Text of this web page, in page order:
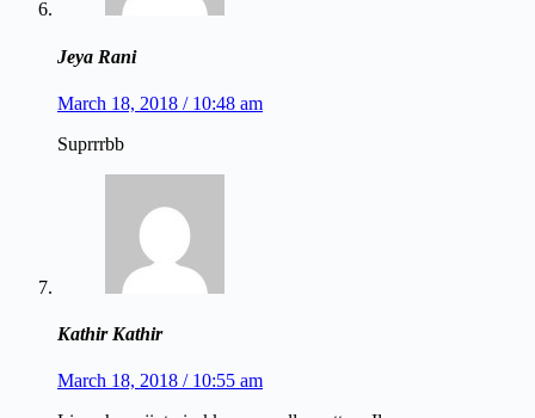
Jeya Rani
March 18, 2018 / 10:48 am
Suprrrbb
Kathir Kathir
March 18, 2018 / 10:55 am